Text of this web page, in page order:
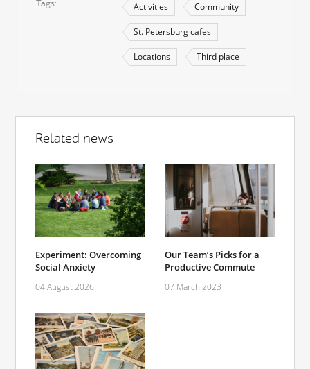
Tags Activities Community
St. Petersburg cafes
Locations Third place
Related news
Experiment: Overcoming
Social Anxiety
04 August 2026
Our Team’s Picks for a
Productive Commute
07 March 2023